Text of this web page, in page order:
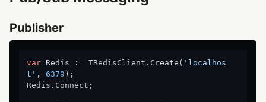
Publisher
var Redis := TRedisClient.Create( 'localhos
t' , 6379 );
Redis.Connect;